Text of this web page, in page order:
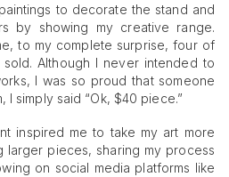
to decorate the stand and
by showing my creative range.
to my complete surprise, four of
Although I never intended to
I was so proud that someone
simply said “Ok, $40 piece.”
inspired me to take my art more
larger pieces, sharing my process
on social media platforms like